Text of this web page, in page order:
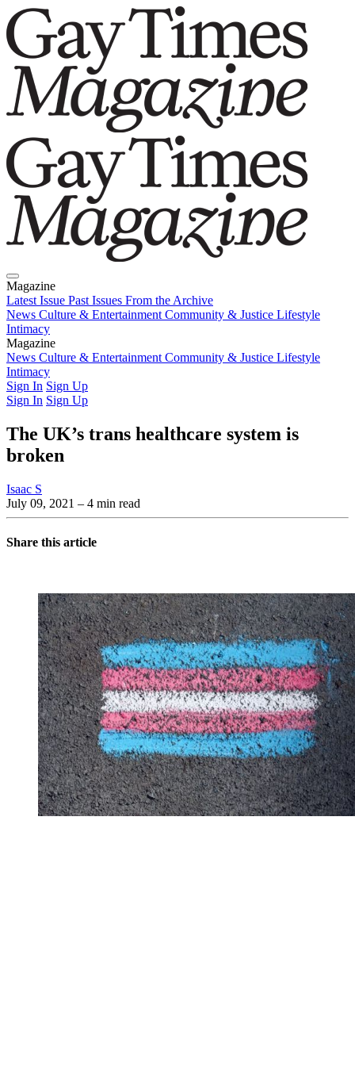
Magazine
Latest Issue Past Issues From the Archive
News Culture & Entertainment Community & Justice Lifestyle
Intimacy
Magazine
Latest IssuePast IssuesFrom the Archive
News Culture & Entertainment Community & Justice Lifestyle
Intimacy
Sign In Sign Up
Sign In Sign Up
The UK’s trans healthcare system is
broken
Isaac S
July 09, 2021 – 4 min read
Share this article